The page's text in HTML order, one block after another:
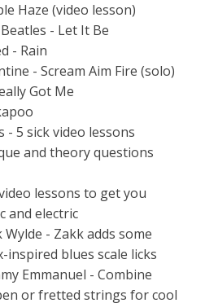
Haze (video lesson)
- Let It Be
- Rain
- Scream Aim Fire (solo)
Got Me
- 5 sick video lessons
and theory questions
lessons to get you
and electric
- Zakk adds some
blues scale licks
Emmanuel - Combine
or fretted strings for cool